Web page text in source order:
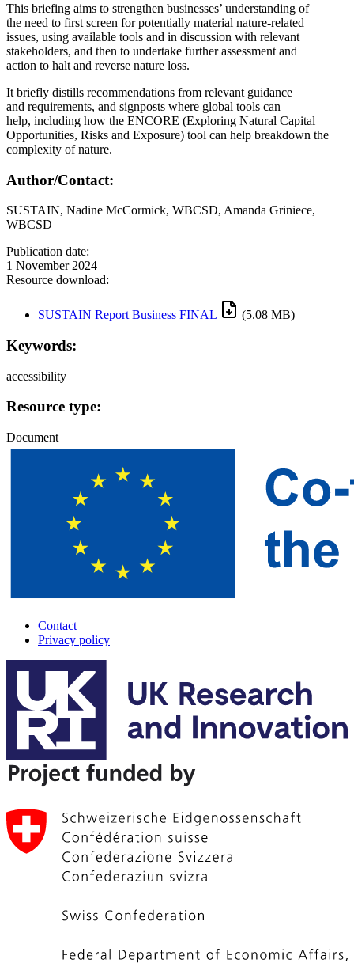
This briefing aims to strengthen businesses’ understanding of
the need to first screen for potentially material nature-related
issues, using available tools and in discussion with relevant
stakeholders, and then to undertake further assessment and
action to halt and reverse nature loss.
It briefly distills recommendations from relevant guidance
and requirements, and signposts where global tools can
help, including how the ENCORE (Exploring Natural Capital
Opportunities, Risks and Exposure) tool can help breakdown the
complexity of nature.
Author/Contact:
SUSTAIN, Nadine McCormick, WBCSD, Amanda Griniece,
WBCSD
Publication date:
1 November 2024
Resource download:
SUSTAIN Report Business FINAL (5.08 MB)
Keywords:
accessibility
Resource type:
Document
A-
Track
menu
Contact
Privacy policy